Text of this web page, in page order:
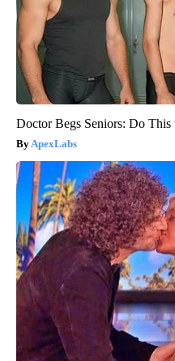
Doctor Begs Seniors: Do
ApexLabs